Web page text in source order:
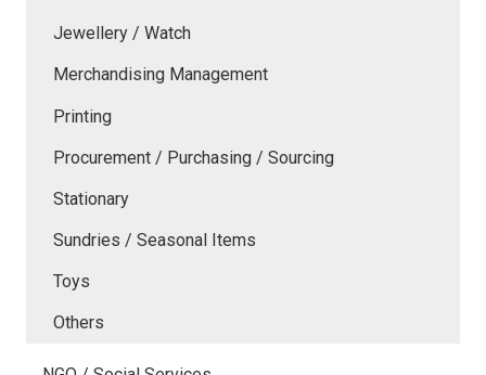
Jewellery / Watch
Merchandising Management
Printing
Procurement / Purchasing / Sourcing
Stationary
Sundries / Seasonal Items
Toys
Others